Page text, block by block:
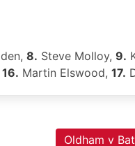
8. Steve Molloy, 9.
16. Martin Elswood, 17.
Oldham v